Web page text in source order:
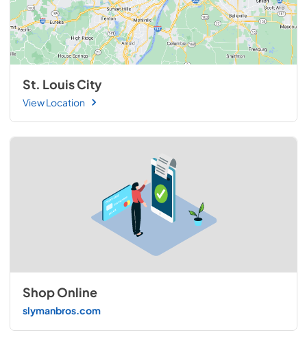
St. Louis City
View Location
Shop Online
slymanbros.com